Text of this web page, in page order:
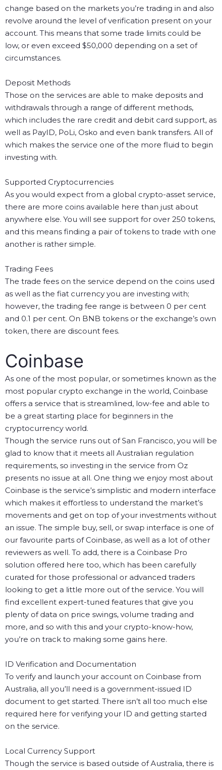
change based on the markets you’re trading in and also
revolve around the level of verification present on your
account. This means that some trade limits could be
low, or even exceed $50,000 depending on a set of
circumstances.
Deposit Methods
Those on the services are able to make deposits and
withdrawals through a range of different methods,
which includes the rare credit and debit card support, as
well as PayID, PoLi, Osko and even bank transfers. All of
which makes the service one of the more fluid to begin
investing with.
Supported Cryptocurrencies
As you would expect from a global crypto-asset service,
there are more coins available here than just about
anywhere else. You will see support for over 250 tokens,
and this means finding a pair of tokens to trade with one
another is rather simple.
Trading Fees
The trade fees on the service depend on the coins used
as well as the fiat currency you are investing with;
however, the trading fee range is between 0 per cent
and 0.1 per cent. On BNB tokens or the exchange’s own
token, there are discount fees.
Coinbase
As one of the most popular, or sometimes known as the
most popular crypto exchange in the world, Coinbase
offers a service that is streamlined, low-fee and able to
be a great starting place for beginners in the
cryptocurrency world.
Though the service runs out of San Francisco, you will be
glad to know that it meets all Australian regulation
requirements, so investing in the service from Oz
presents no issue at all. One thing we enjoy most about
Coinbase is the service’s simplistic and modern interface
which makes it effortless to understand the market’s
movements and get on top of your investments without
an issue. The simple buy, sell, or swap interface is one of
our favourite parts of Coinbase, as well as a lot of other
reviewers as well. To add, there is a Coinbase Pro
solution offered here too, which has been carefully
curated for those professional or advanced traders
looking to get a little more out of the service. You will
find excellent expert-tuned features that give you
plenty of data on price swings, volume trading and
more, and so with this and your crypto-know-how,
you’re on track to making some gains here.
ID Verification and Documentation
To verify and launch your account on Coinbase from
Australia, all you’ll need is a government-issued ID
document to get started. There isn’t all too much else
required here for verifying your ID and getting started
on the service.
Local Currency Support
Though the service is based outside of Australia, there is